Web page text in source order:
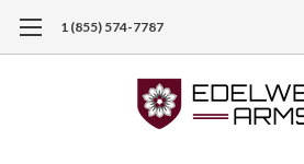
1 (855) 574-7787